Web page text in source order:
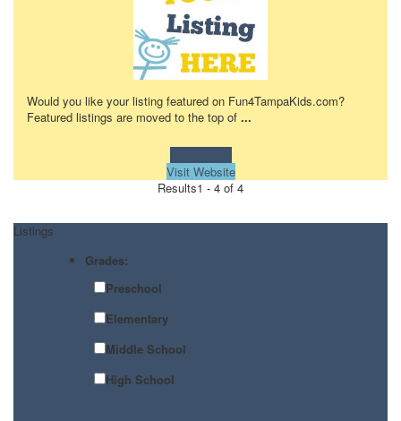
Would you like your listing featured on Fun4TampaKids.com?
Featured listings are moved to the top of ...
Visit Website
Results1 - 4 of 4
Listings
Grades:
Preschool
Elementary
Middle School
High School